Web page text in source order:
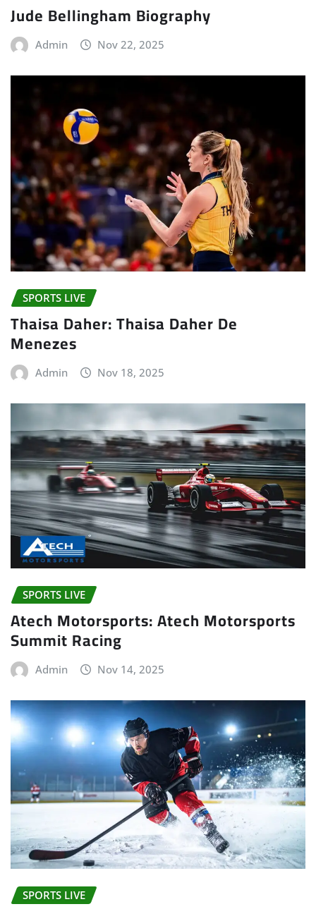
Jude Bellingham Biography
Admin Nov 22, 2025
SPORTS LIVE
Thaisa Daher: Thaisa Daher De
Menezes
Admin Nov 18, 2025
SPORTS LIVE
Atech Motorsports: Atech Motorsports
Summit Racing
Admin Nov 14, 2025
SPORTS LIVE